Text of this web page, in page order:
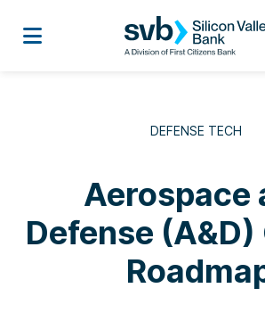
DEFENSE TECH
Aerospace
Defense